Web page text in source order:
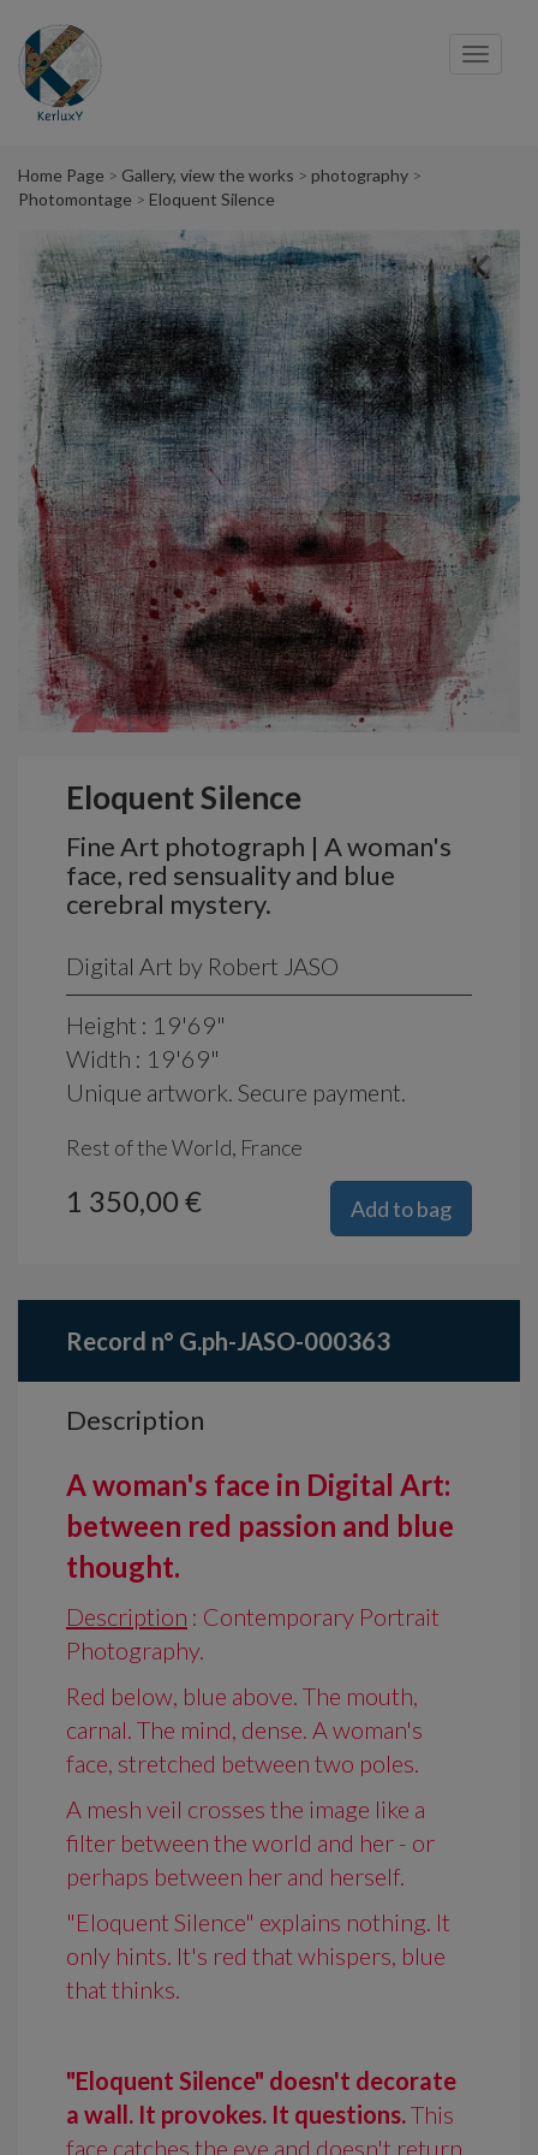
Home Page Gallery, view the works
photography
Photomontage
Eloquent Silence
Eloquent Silence
Fine Art photograph | A woman's
face, red sensuality and blue
cerebral mystery.
Digital Art by Robert JASO
Height : 19'69"
Width : 19'69"
Unique artwork. Secure payment.
Rest of the World, France
Add to bag
1 350,00 €
Record n° G.ph-JASO-000363
Description
A woman's face in Digital Art:
between red passion and blue
thought.
Description : Contemporary Portrait
Photography.
Red below, blue above. The mouth,
carnal. The mind, dense. A woman's
face, stretched between two poles.
A mesh veil crosses the image like a
filter between the world and her - or
perhaps between her and herself.
"Eloquent Silence" explains nothing. It
only hints. It's red that whispers, blue
that thinks.
"Eloquent Silence" doesn't decorate
a wall. It provokes. It questions.This
face catches the eye and doesn't return